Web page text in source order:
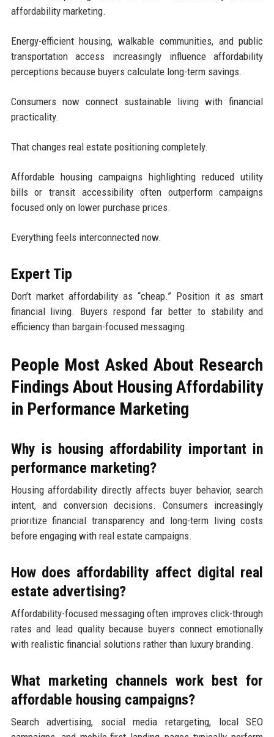
affordability marketing.
Energy-efficient housing, walkable communities, and public
transportation access increasingly influence affordability
perceptions because buyers calculate long-term savings.
Consumers now connect sustainable living with financial
practicality.
That changes real estate positioning completely.
Affordable housing campaigns highlighting reduced utility
bills or transit accessibility often outperform campaigns
focused only on lower purchase prices.
Everything feels interconnected now.
Expert Tip
Don’t market affordability as “cheap.” Position it as smart
financial living. Buyers respond far better to stability and
efficiency than bargain-focused messaging.
People Most Asked About Research
Findings About Housing Affordability
in Performance Marketing
Why is housing affordability important in
performance marketing?
Housing affordability directly affects buyer behavior, search
intent, and conversion decisions. Consumers increasingly
prioritize financial transparency and long-term living costs
before engaging with real estate campaigns.
How does affordability affect digital real
estate advertising?
Affordability-focused messaging often improves click-through
rates and lead quality because buyers connect emotionally
with realistic financial solutions rather than luxury branding.
What marketing channels work best for
affordable housing campaigns?
Search advertising, social media retargeting, local SEO